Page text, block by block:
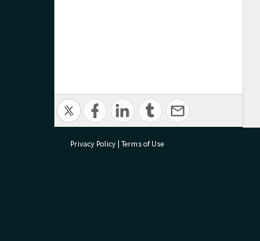
Privacy Policy | Terms of Use